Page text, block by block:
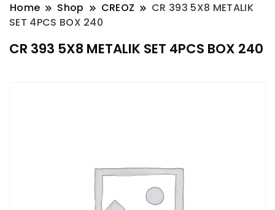
Home Shop CREOZ
CR 393 5X8 METALIK
SET 4PCS BOX 240
CR 393 5X8 METALIK SET 4PCS BOX 240